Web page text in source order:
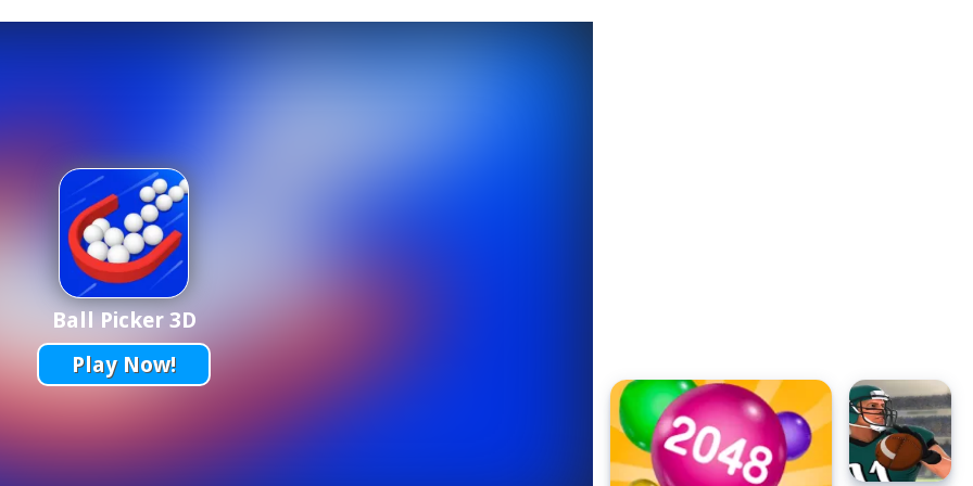
Ball Picker 3D
Play Now!